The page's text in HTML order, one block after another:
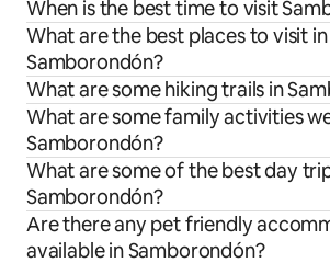
When is the best time to visit
What are the best places to visit in
Samborondón?
What are some hiking trails in
What are some family activities
Samborondón?
What are some of the best day
Samborondón?
Are there any pet friendly
available in Samborondón?